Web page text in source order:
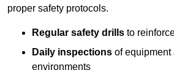
proper safety protocols.
Regular safety drills to
Daily inspections of equipment
environments